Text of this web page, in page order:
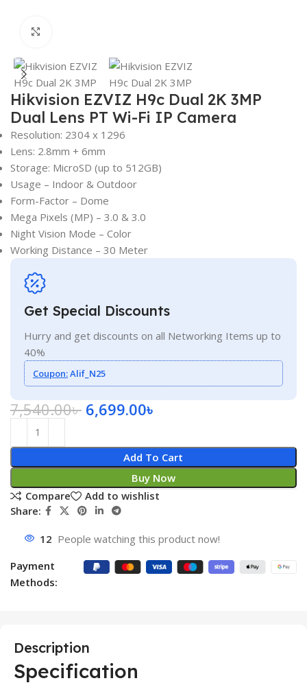
Hikvision EZVIZ H9c Dual 2K 3MP
Dual Lens PT Wi-Fi IP Camera
Resolution: 2304 x 1296
Lens: 2.8mm + 6mm
Storage: MicroSD (up to 512GB)
Usage – Indoor & Outdoor
Form-Factor – Dome
Mega Pixels (MP) – 3.0 & 3.0
Night Vision Mode – Color
Working Distance – 30 Meter
Get Special Discounts
Hurry and get discounts on all Networking Items up to
40%
Coupon:Alif_N25
7,540.00৳ 6,699.00৳
Add To Cart
Buy Now
Compare
Add to wishlist
Share:
12 People watching this product now!
Payment
Methods:
Description
Specification